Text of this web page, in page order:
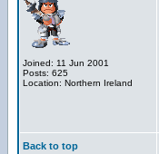
Joined: 11 Jun 2001
Posts: 625
Location: Northern Ireland
Back to top